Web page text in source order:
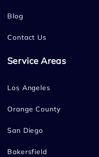
Blog
Contact Us
Service Areas
Los Angeles
Orange County
San Diego
Bakersfield